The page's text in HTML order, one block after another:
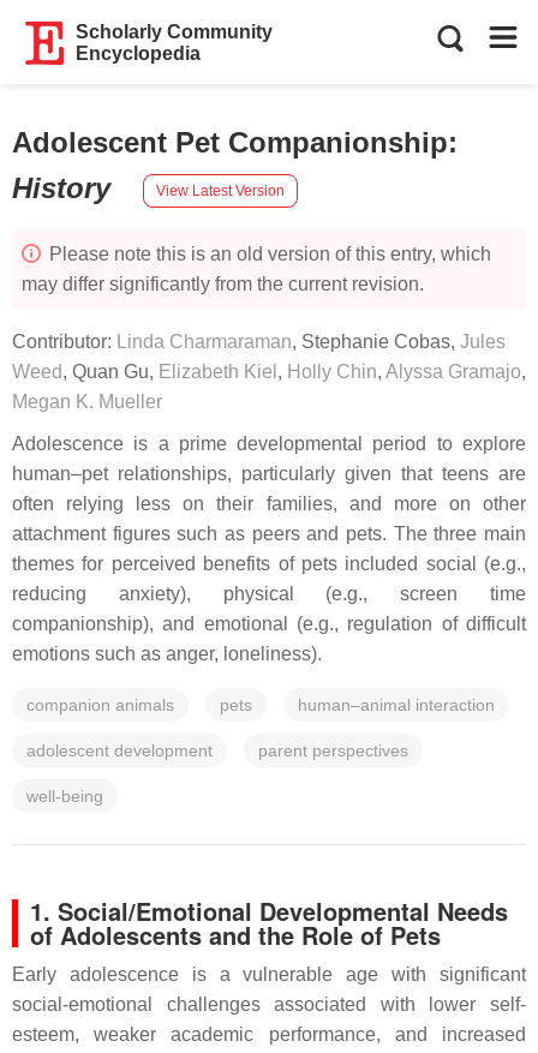
Scholarly Community
Encyclopedia
Adolescent Pet Companionship:
History
View Latest Version
Please note this is an old version of this entry, which
may differ significantly from the current revision.
Contributor: Linda Charmaraman, Stephanie Cobas, Jules
Weed, Quan Gu, Elizabeth Kiel , Holly Chin, Alyssa Gramajo,
Megan K. Mueller
Adolescence is a prime developmental period to explore
human–pet relationships, particularly given that teens are
often relying less on their families, and more on other
attachment figures such as peers and pets. The three main
themes for perceived benefits of pets included social (e.g.,
reducing anxiety), physical (e.g., screen time
companionship), and emotional (e.g., regulation of difficult
emotions such as anger, loneliness).
companion animals pets human–animal interaction
adolescent development parent perspectives
well-being
1. Social/Emotional Developmental Needs
of Adolescents and the Role of Pets
Early adolescence is a vulnerable age with significant
social-emotional challenges associated with lower self-
esteem, weaker academic performance, and increased